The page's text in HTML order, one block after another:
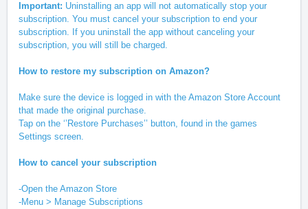
Important: Uninstalling an app will not automatically stop your
subscription. You must cancel your subscription to end your
subscription. If you uninstall the app without canceling your
subscription, you will still be charged.
How to restore my subscription on Amazon?
Make sure the device is logged in with the Amazon Store Account
that made the original purchase.
Tap on the ‘’Restore Purchases’’ button, found in the games
Settings screen.
How to cancel your subscription
-Open the Amazon Store
-Menu > Manage Subscriptions